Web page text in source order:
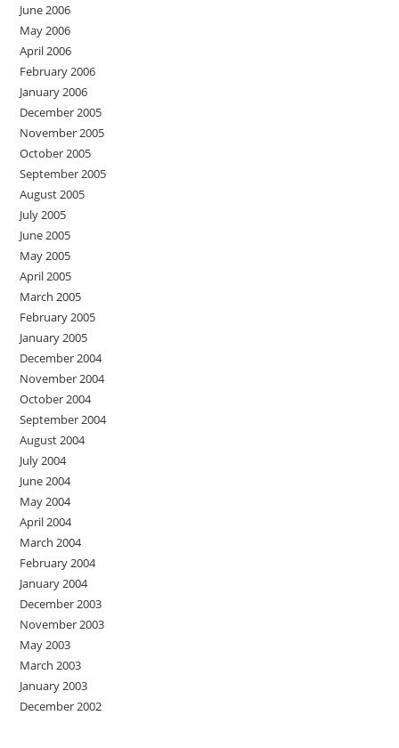
June 2006
May 2006
April 2006
February 2006
January 2006
December 2005
November 2005
October 2005
September 2005
August 2005
July 2005
June 2005
May 2005
April 2005
March 2005
February 2005
January 2005
December 2004
November 2004
October 2004
September 2004
August 2004
July 2004
June 2004
May 2004
April 2004
March 2004
February 2004
January 2004
December 2003
November 2003
May 2003
March 2003
January 2003
December 2002